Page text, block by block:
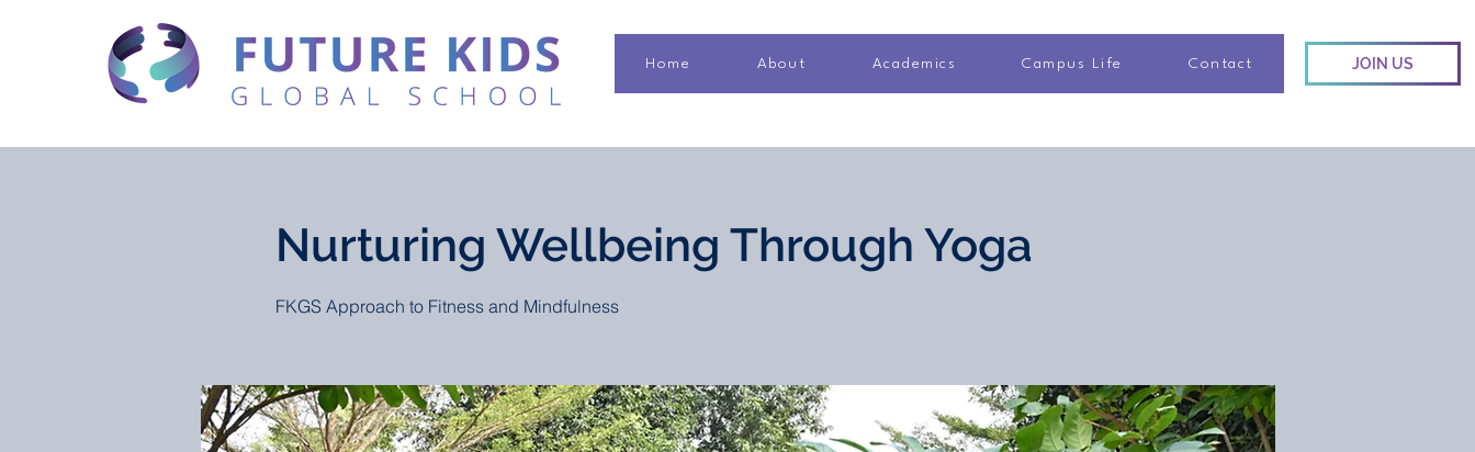
Home About Academics Campus Life Contact JOIN US
Nurturing Wellbeing Through Yoga
FKGS Approach to Fitness and Mindfulness